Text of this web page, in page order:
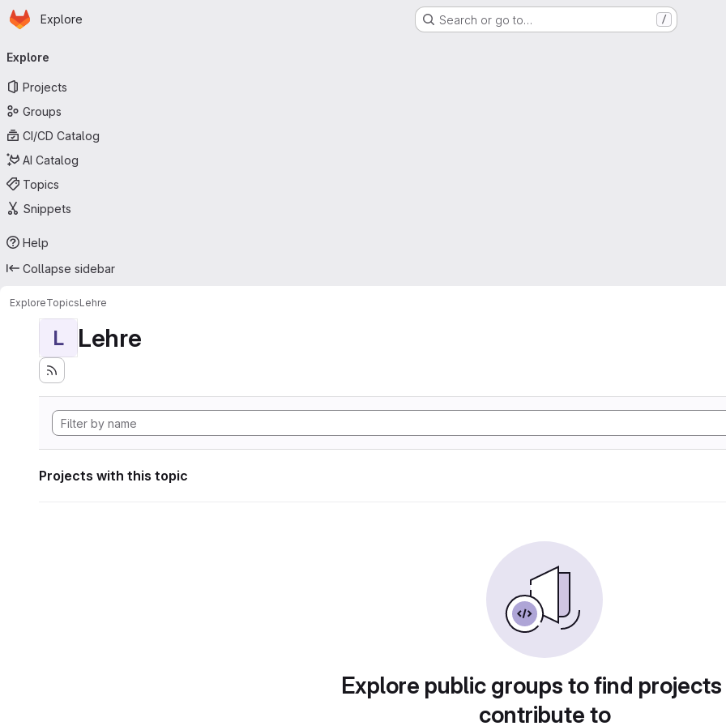
Skip to main content
Homepage
Explore Search or go to… /
navigation
Explore
Projects
Groups
CI/CD Catalog
AI Catalog
Topics
Snippets
Help
Collapse sidebar
ExploreTopicsLehre
L Lehre
Projects with this topic
Explore public groups to find
contribute to